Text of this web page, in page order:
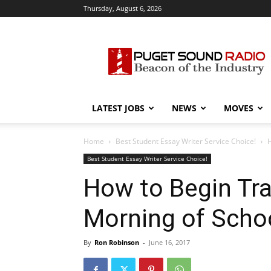
Thursday, August 6, 2026
Sound
Radio
LATEST JOBS NEWS MOVES
Home Best Student Essay Writer Service Choice!
Best Student Essay Writer Service Choice!
How to Begin
Morning of
By Ron Robinson - June 16, 2017